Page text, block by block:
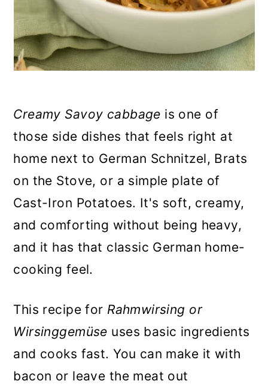
Creamy Savoy cabbage is one of
those side dishes that feels right at
home next to German Schnitzel, Brats
on the Stove, or a simple plate of
Cast-Iron Potatoes. It's soft, creamy,
and comforting without being heavy,
and it has that classic German home-
cooking feel.
This recipe for Rahmwirsing or
Wirsinggemüse uses basic ingredients
and cooks fast. You can make it with
bacon or leave the meat out